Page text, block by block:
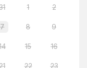
1 2
7 8 9
15 16
22 23